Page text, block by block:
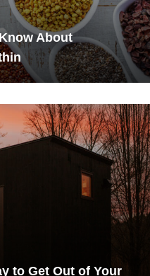
About
to Get Out of Your